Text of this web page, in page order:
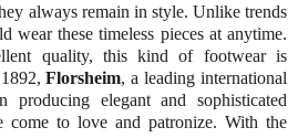
always remain in style. Unlike trends
wear these timeless pieces at anytime.
quality, this kind of footwear is
Florsheim, a leading international
producing elegant and sophisticated
come to love and patronize. With the